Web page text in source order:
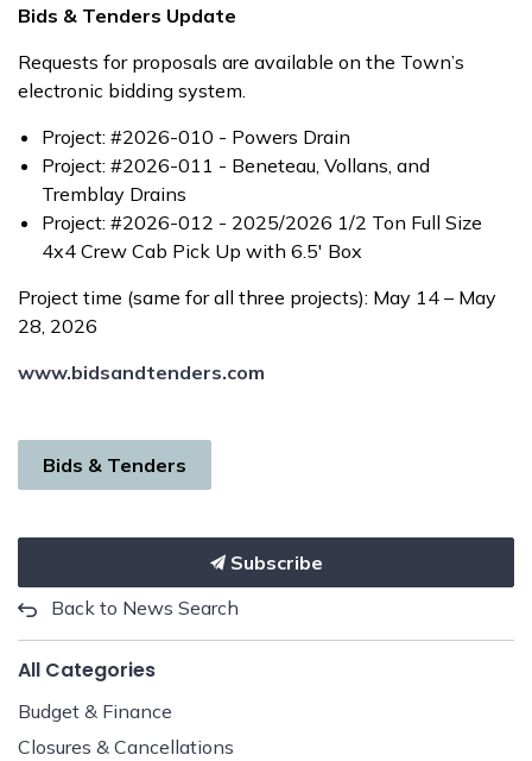
Bids & Tenders Update
Requests for proposals are available on the Town’s
electronic bidding system.
Project: #2026-010 - Powers Drain
Project: #2026-011 - Beneteau, Vollans, and
Tremblay Drains
Project: #2026-012 - 2025/2026 1/2 Ton Full Size
4x4 Crew Cab Pick Up with 6.5' Box
Project time (same for all three projects): May 14 – May
28, 2026
www.bidsandtenders.com
Bids & Tenders
Subscribe
Back to News Search
All Categories
Budget & Finance
Closures & Cancellations